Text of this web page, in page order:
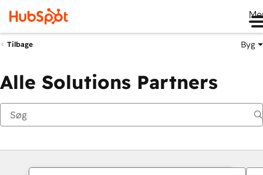
Tilbage Byg
Alle Solutions Partners